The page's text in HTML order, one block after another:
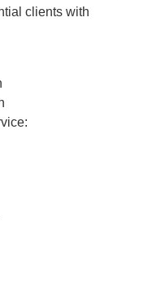
clients with